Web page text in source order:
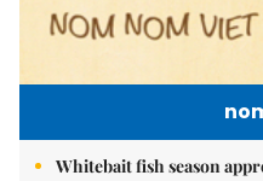
Whitebait fish season